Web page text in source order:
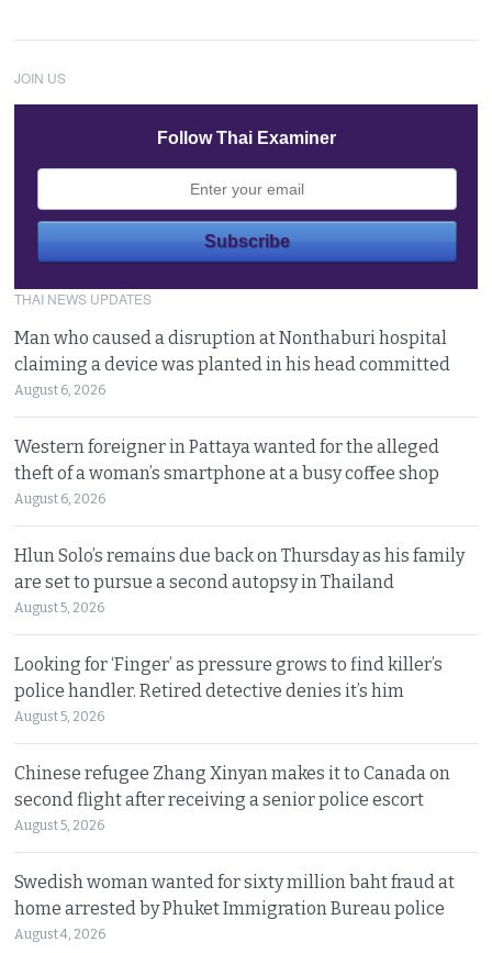
JOIN US
Follow Thai Examiner
THAI NEWS UPDATES
Man who caused a disruption at Nonthaburi hospital
claiming a device was planted in his head committed
August 6, 2026
Western foreigner in Pattaya wanted for the alleged
theft of a woman’s smartphone at a busy coffee shop
August 6, 2026
Hlun Solo’s remains due back on Thursday as his family
are set to pursue a second autopsy in Thailand
August 5, 2026
Looking for ‘Finger’ as pressure grows to find killer’s
police handler. Retired detective denies it’s him
August 5, 2026
Chinese refugee Zhang Xinyan makes it to Canada on
second flight after receiving a senior police escort
August 5, 2026
Swedish woman wanted for sixty million baht fraud at
home arrested by Phuket Immigration Bureau police
August 4, 2026